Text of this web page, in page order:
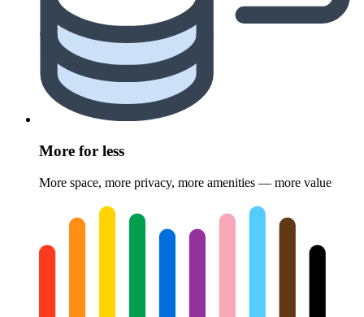
More for less
More space, more privacy, more amenities — more value